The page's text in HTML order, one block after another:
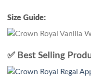
Size Guide:
✅ Best Selling